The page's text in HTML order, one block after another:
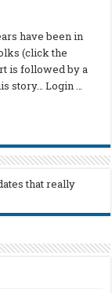
have been in
(click the
is followed by a
story… Login …
that really